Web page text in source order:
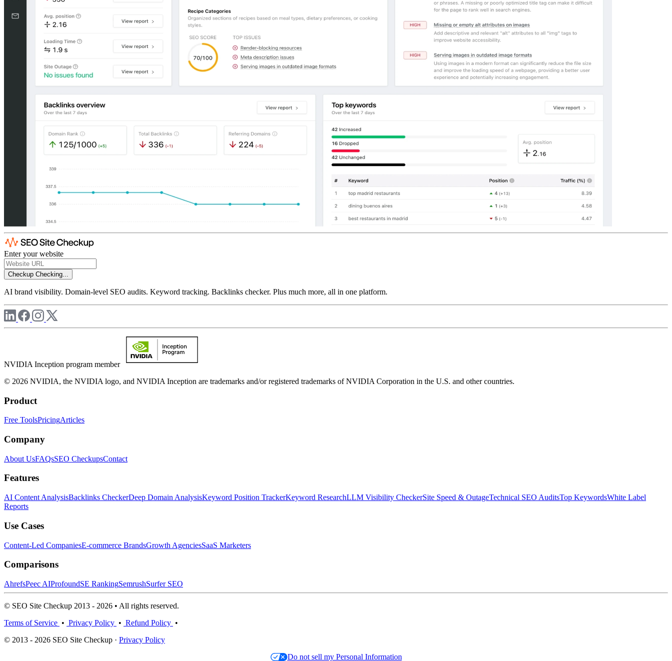
Enter your website
Checkup Checking...
AI brand visibility. Domain-level SEO audits. Keyword tracking. Backlinks checker. Plus much more, all in one platform.
NVIDIA Inception program member
© 2026 NVIDIA, the NVIDIA logo, and NVIDIA Inception are trademarks and/or registered trademarks of NVIDIA Corporation in the U.S. and other countries.
Product
Free ToolsPricingArticles
Company
About UsFAQsSEO CheckupsContact
Features
AI Content AnalysisBacklinks CheckerDeep Domain AnalysisKeyword Position TrackerKeyword ResearchLLM Visibility CheckerSite Speed & OutageTechnical SEO AuditsTop KeywordsWhite Label
Reports
Use Cases
Content-Led CompaniesE-commerce BrandsGrowth AgenciesSaaS Marketers
Comparisons
AhrefsPeec AIProfoundSE RankingSemrushSurfer SEO
© SEO Site Checkup 2013 - 2026 • All rights reserved.
Terms of Service • Privacy Policy • Refund Policy •
© 2013 - 2026 SEO Site Checkup · Privacy Policy
Do not sell my Personal Information